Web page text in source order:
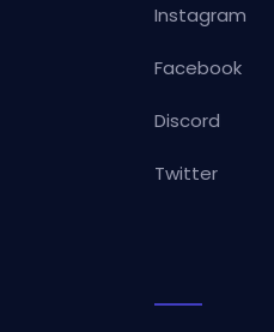
Instagram
Facebook
Discord
Twitter